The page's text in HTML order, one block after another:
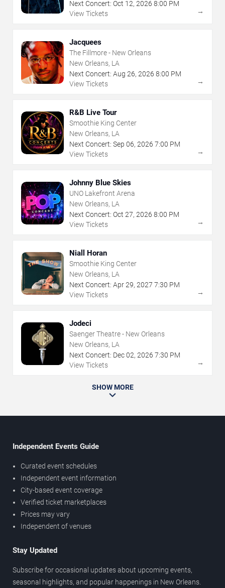
Next Concert: Oct 12, 2026 8:00 PM
View Tickets
→
Jacquees
The Fillmore - New Orleans
New Orleans, LA
Next Concert: Aug 26, 2026 8:00 PM
View Tickets
→
R&B Live Tour
Smoothie King Center
New Orleans, LA
Next Concert: Sep 06, 2026 7:00 PM
View Tickets
→
Johnny Blue Skies
UNO Lakefront Arena
New Orleans, LA
Next Concert: Oct 27, 2026 8:00 PM
View Tickets
→
Niall Horan
Smoothie King Center
New Orleans, LA
Next Concert: Apr29, 2027 7:30 PM
View Tickets
→
Jodeci
Saenger Theatre - New Orleans
New Orleans, LA
Next Concert: Dec02, 2026 7:30 PM
View Tickets
→
SHOW MORE
Independent Events Guide
Curated event schedules
Independent event information
City-based event coverage
Verified ticket marketplaces
Prices may vary
Independent of venues
Stay Updated
Subscribe for occasional updates about upcoming events,
seasonal highlights, and popular happenings in New Orleans.